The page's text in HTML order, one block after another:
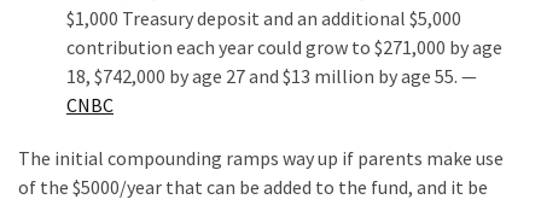
$1,000 Treasury deposit and an additional $5,000
contribution each year could grow to $271,000 by age
18, $742,000 by age 27 and $13 million by age 55. —
CNBC
The initial compounding ramps way up if parents make use
of the $5000/year that can be added to the fund, and it be